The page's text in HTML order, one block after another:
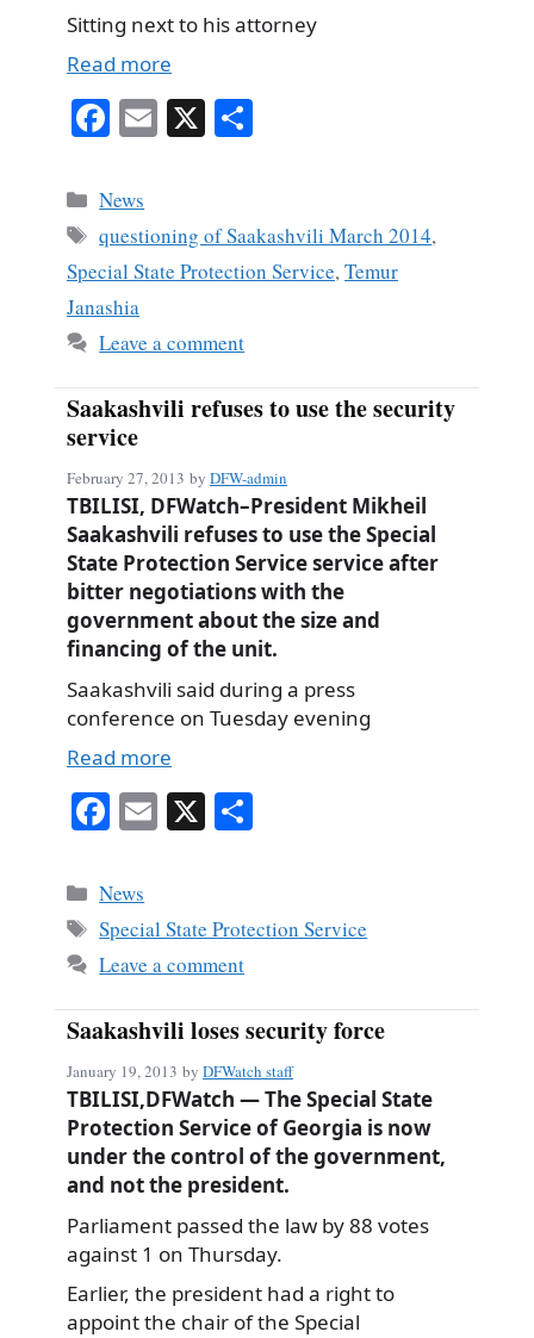
Sitting next to his attorney
Read more
Fa
bo
ok
E X
Categories
News
Tags
questioning of Saakashvili March 2014,
Special State Protection Service,Temur
Janashia
Leave a comment
Saakashvili refuses to use the security
service
February 27, 2013 by DFW-admin
TBILISI, DFWatch–President Mikheil
Saakashvili refuses to use the Special
State Protection Service service after
bitter negotiations with the
government about the size and
financing of the unit.
Saakashvili said during a press
conference on Tuesday evening
Read more
Fa
ce
bo
ok
E
m
X
Categories
News
Tags
Special State Protection Service
Leave a comment
Saakashvili loses security force
January 19, 2013 by DFWatch staff
TBILISI,DFWatch — The Special State
Protection Service of Georgia is now
under the control of the government,
and not the president.
Parliament passed the law by 88 votes
against 1 on Thursday.
Earlier, the president had a right to
appoint the chair of the Special